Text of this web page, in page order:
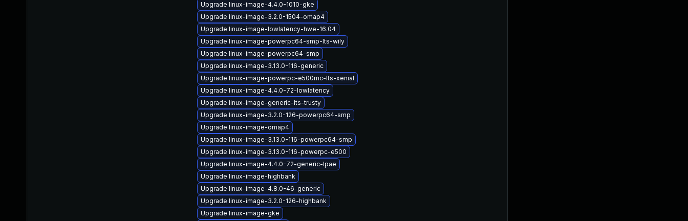
Upgrade linux-image-4.4.0-1010-gke
Upgrade linux-image-3.2.0-1504-omap4
Upgrade linux-image-lowlatency-hwe-16.04
Upgrade linux-image-powerpc64-smp-lts-wily
Upgrade linux-image-powerpc64-smp
Upgrade linux-image-3.13.0-116-generic
Upgrade linux-image-powerpc-e500mc-lts-xenial
Upgrade linux-image-4.4.0-72-lowlatency
Upgrade linux-image-generic-lts-trusty
Upgrade linux-image-3.2.0-126-powerpc64-smp
Upgrade linux-image-omap4
Upgrade linux-image-3.13.0-116-powerpc64-smp
Upgrade linux-image-3.13.0-116-powerpc-e500
Upgrade linux-image-4.4.0-72-generic-lpae
Upgrade linux-image-highbank
Upgrade linux-image-4.8.0-46-generic
Upgrade linux-image-3.2.0-126-highbank
Upgrade linux-image-gke